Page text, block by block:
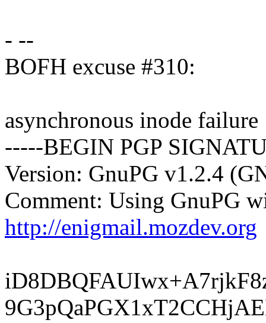
- --
BOFH excuse #310:
asynchronous inode failure
-----BEGIN PGP
Version: GnuPG v1.2.4
Comment: Using GnuPG
http://enigmail.mozdev.org